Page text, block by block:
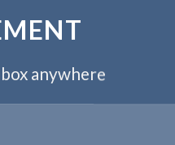
anywhere